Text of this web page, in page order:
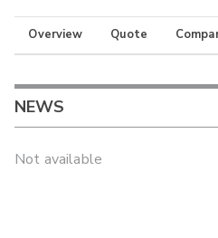
Overview Quote
NEWS
Not available